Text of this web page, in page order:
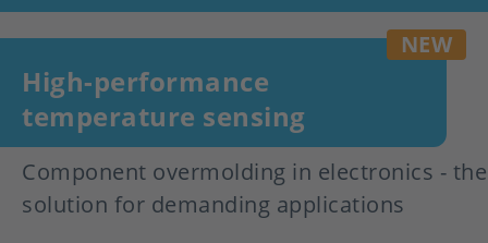
High-performance
temperature sensing
NEW
Component overmolding in electronics - the
solution for demanding applications